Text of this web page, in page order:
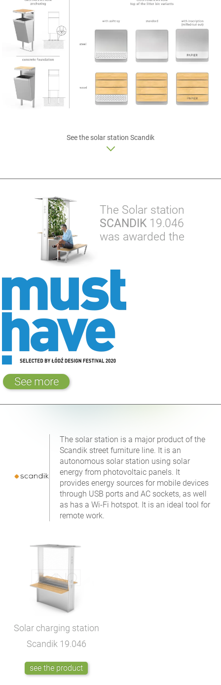
Seethe solar station Scandik
The Solar station
SCANDIK 19.046
was awarded the
See more
The solar station is a major product of the
Scandik street furniture line. It is an
autonomous solar station using solar
energy from photovoltaic panels. It
provides energy sources for mobile devices
through USB ports and AC sockets, as well
as has a Wi-Fi hotspot. It is an ideal tool for
remote work.
Solar charging station
Scandik 19.046
see the product